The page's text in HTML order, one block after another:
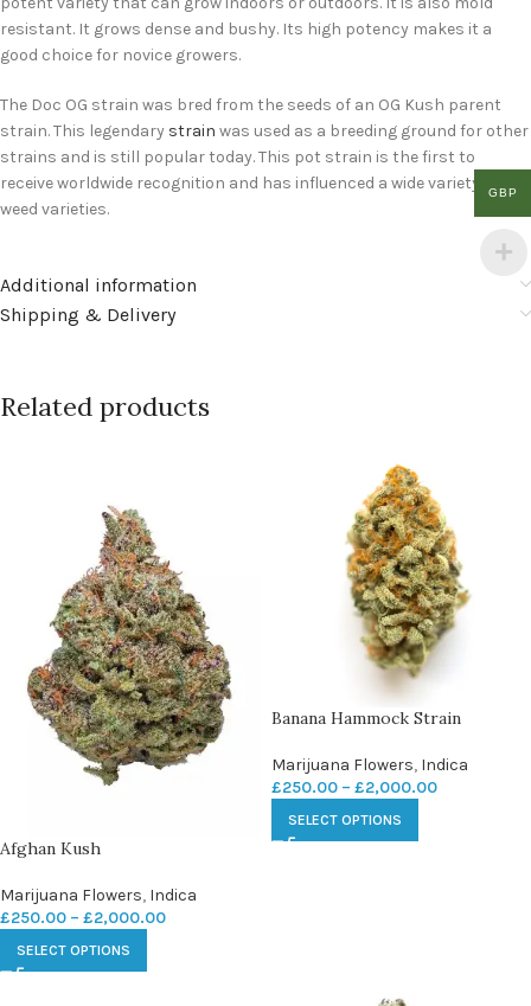
resistant. It grows dense and bushy. Its high potency makes it a
good choice for novice growers.
The Doc OG strain was bred from the seeds of an OG Kush parent
strain. This legendary strain was used as a breeding ground for other
strains and is still popular today. This pot strain is the first to
receive worldwide recognition and has influenced a wide variety of
weed varieties.
Additional information
Shipping & Delivery
Related products
Afghan Kush
Marijuana Flowers, Indica
£250.00 – £2,000.00
SELECT OPTIONS
Banana Hammock Strain
Marijuana Flowers, Indica
£250.00 – £2,000.00
SELECT OPTIONS
GBP